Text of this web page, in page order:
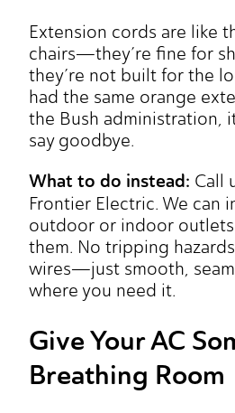
Extension cords are like
chairs—they’re fine for
they’re not built for the
had the same orange
the Bush administration,
say goodbye.
What to do instead: Call
Frontier Electric. We can
outdoor or indoor
them. No tripping
wires—just smooth,
where you need it.
Give Your AC
Breathing Room